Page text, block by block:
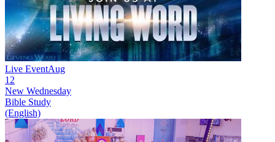
Live EventAug
12
New Wednesday
Bible Study
(English)